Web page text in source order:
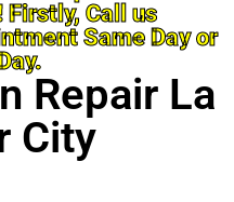
Call us
Same Day or
Repair La
City